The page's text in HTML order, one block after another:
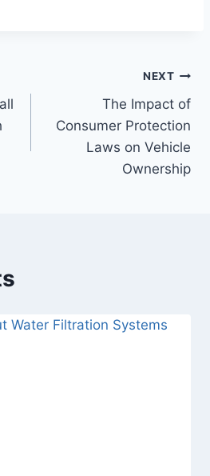
NEXT
The Impact of
Consumer Protection
Laws on Vehicle
Ownership